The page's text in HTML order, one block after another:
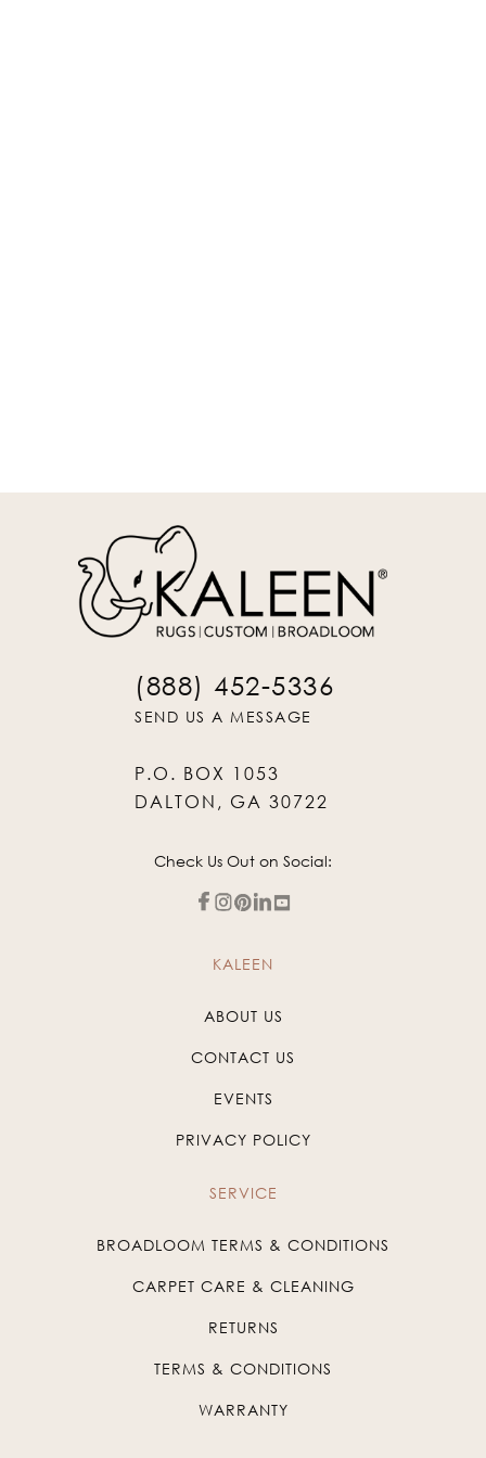
(888) 452-5336
SEND US A MESSAGE
P.O. BOX 1053
DALTON, GA 30722
Check Us Out on Social:
KALEEN
ABOUT US
CONTACT US
EVENTS
PRIVACY POLICY
SERVICE
BROADLOOM TERMS & CONDITIONS
CARPET CARE & CLEANING
RETURNS
TERMS & CONDITIONS
WARRANTY